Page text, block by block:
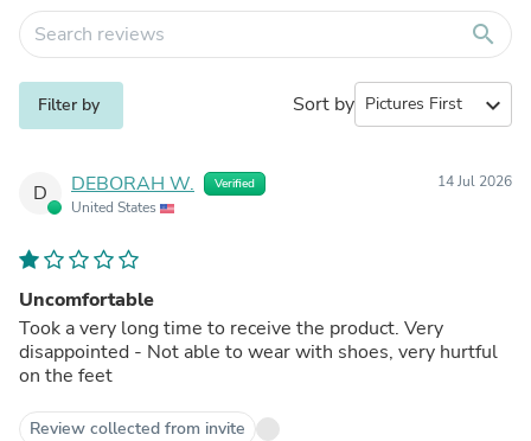
search
Filter by Sort by expand_more
D DEBORAH W. Verified
United States
14 Jul 2026
Uncomfortable
Took a very long time to receive the product. Very
disappointed - Not able to wear with shoes, very hurtful
on the feet
Review collected from invite